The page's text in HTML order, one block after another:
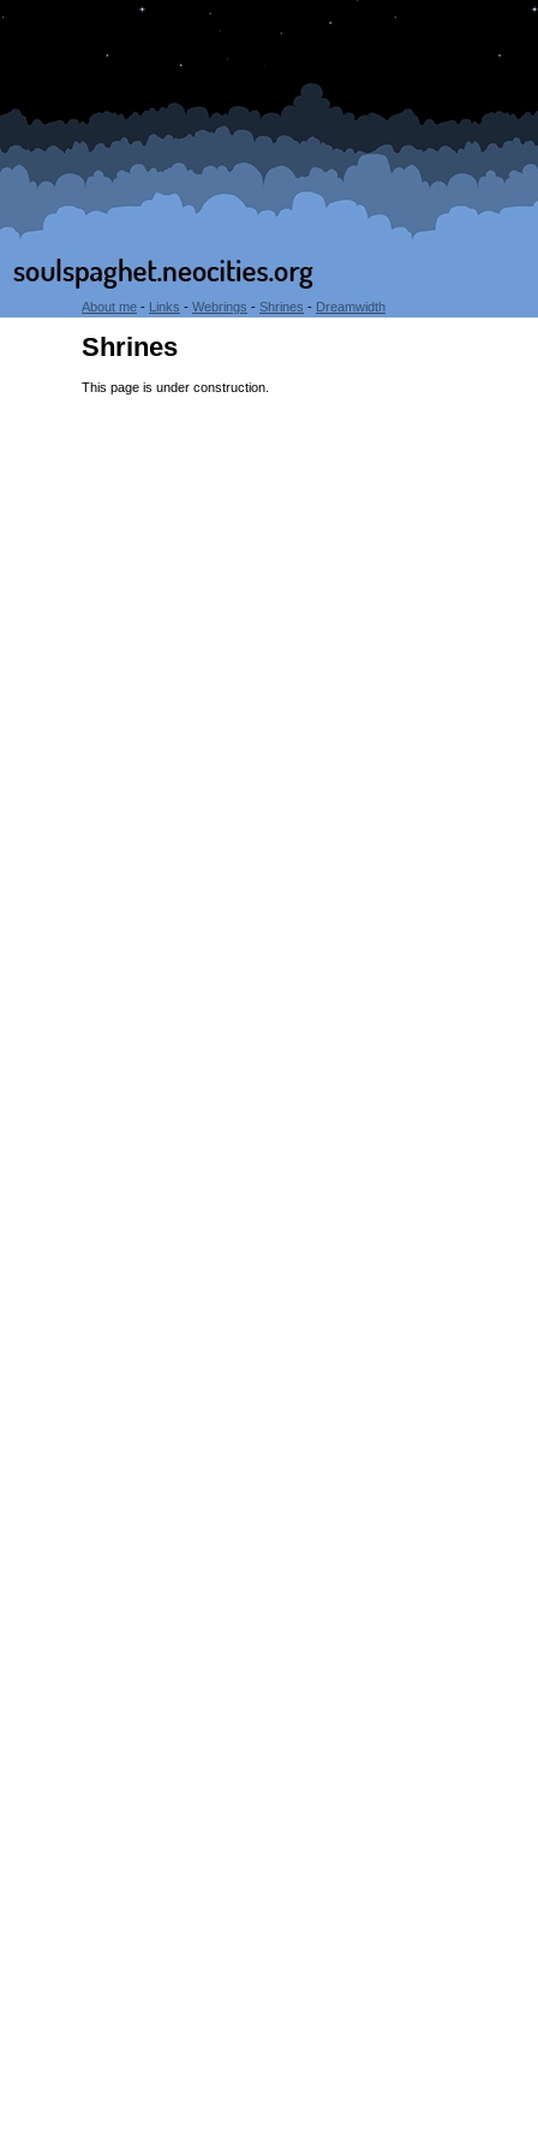
About me - Links - Webrings - Shrines - Dreamwidth
Shrines
This page is under construction.